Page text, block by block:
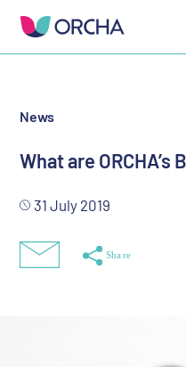
News
What are
31 July 2019